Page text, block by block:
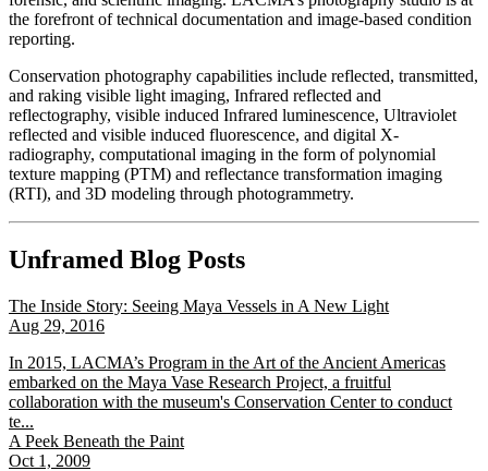
the forefront of technical documentation and image-based condition
reporting.
Conservation photography capabilities include reflected, transmitted,
and raking visible light imaging, Infrared reflected and
reflectography, visible induced Infrared luminescence, Ultraviolet
reflected and visible induced fluorescence, and digital X-
radiography, computational imaging in the form of polynomial
texture mapping (PTM) and reflectance transformation imaging
(RTI), and 3D modeling through photogrammetry.
Unframed Blog Posts
The Inside Story: Seeing Maya Vessels in A New Light
Aug 29, 2016
In 2015, LACMA’s Program in the Art of the Ancient Americas
embarked on the Maya Vase Research Project, a fruitful
collaboration with the museum's Conservation Center to conduct
te...
A Peek Beneath the Paint
Oct 1, 2009